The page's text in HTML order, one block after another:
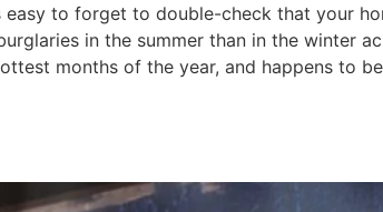
to forget to double-check that your
in the summer than in the winter
months of the year, and happens to